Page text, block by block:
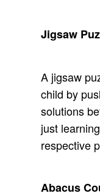
Jigsaw
A jigsaw
child by
solutions
just
respective
Abacus